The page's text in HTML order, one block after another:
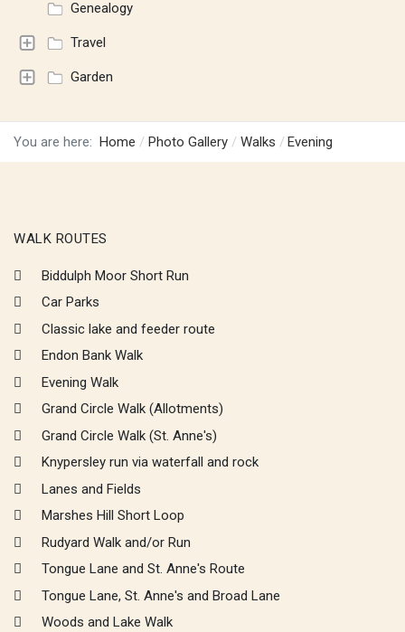
Genealogy
Travel
Garden
You are here: Home Photo Gallery Walks Evening
WALK ROUTES
Biddulph Moor Short Run
Car Parks
Classic lake and feeder route
Endon Bank Walk
Evening Walk
Grand Circle Walk (Allotments)
Grand Circle Walk (St. Anne's)
Knypersley run via waterfall and rock
Lanes and Fields
Marshes Hill Short Loop
Rudyard Walk and/or Run
Tongue Lane and St. Anne's Route
Tongue Lane, St. Anne's and Broad Lane
Woods and Lake Walk